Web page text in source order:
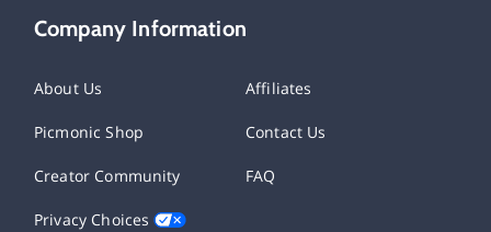
Company Information
About Us Affiliates
Picmonic Shop Contact Us
Creator Community FAQ
Privacy Choices